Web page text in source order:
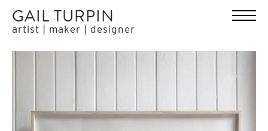
GAIL TURPIN
artist | maker | designer
HOME
WORK